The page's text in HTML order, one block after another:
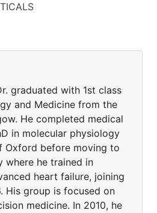
graduated with 1st class
and Medicine from the
He completed medical
in molecular physiology
Oxford before moving to
where he trained in
heart failure, joining
His group is focused on
medicine. In 2010, he